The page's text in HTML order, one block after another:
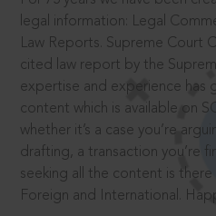
legal information: Legal
Law Reports. Supreme Court
cited law report by the
expertise and experience has
content which is available on
whether it’s a case you’re
drafting, a transaction you’re
seeking all the content is there
Foreign and International.